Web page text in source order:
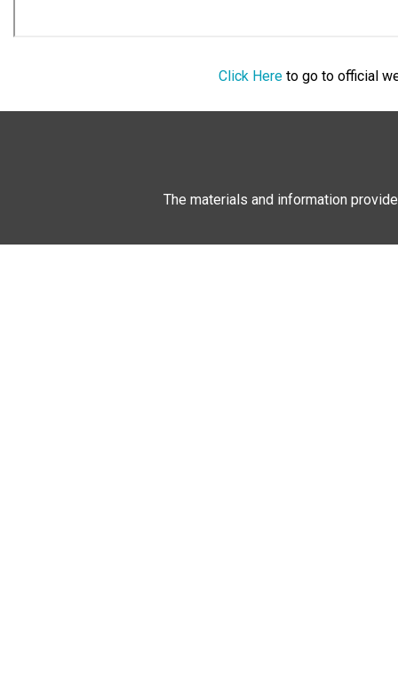
Click Hereto go to official
The materials and information